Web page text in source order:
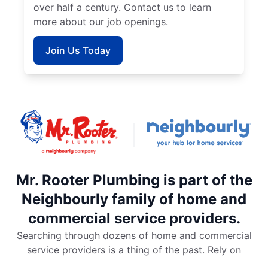
over half a century. Contact us to learn
more about our job openings.
Join Us Today
Mr. Rooter Plumbing is part of the
Neighbourly family of home and
commercial service providers.
Searching through dozens of home and commercial
service providers is a thing of the past. Rely on